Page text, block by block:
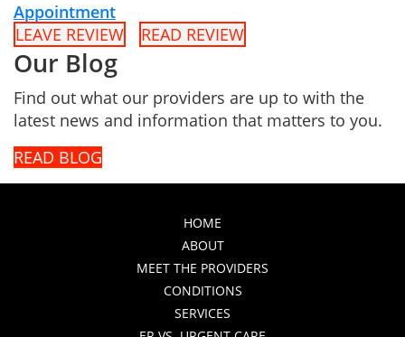
Appointment
LEAVE REVIEW
READ REVIEW
Our Blog
Find out what our providers are up to with the
latest news and information that matters to you.
READ BLOG
HOME
ABOUT
MEET THE PROVIDERS
CONDITIONS
SERVICES